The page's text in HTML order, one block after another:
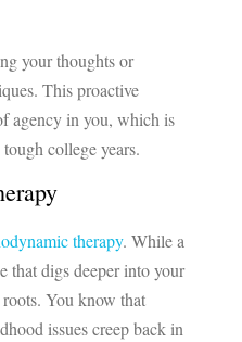
your thoughts or
This proactive
agency in you, which is
college years.
therapy. While a
that digs deeper into your
You know that
issues creep back in